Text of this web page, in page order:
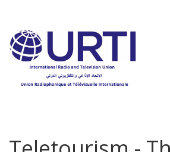
main
content